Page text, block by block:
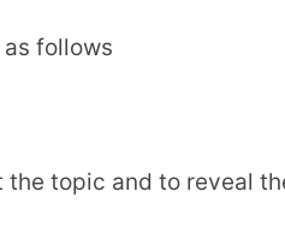
follows
topic and to reveal